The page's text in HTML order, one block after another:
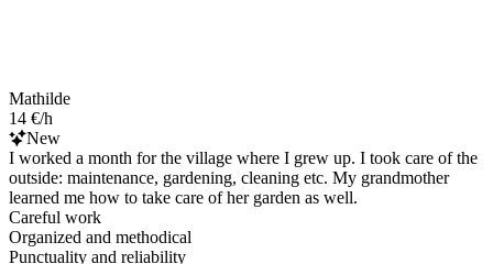
Mathilde
14 €/h
New
I worked a month for the village where I grew up. I took care of the
outside: maintenance, gardening, cleaning etc. My grandmother
learned me how to take care of her garden as well.
Careful work
Organized and methodical
Punctuality and reliability